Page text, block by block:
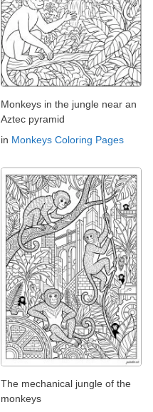
Monkeys in the jungle near an
Aztec pyramid
in Monkeys Coloring Pages
The mechanical jungle of the
monkeys